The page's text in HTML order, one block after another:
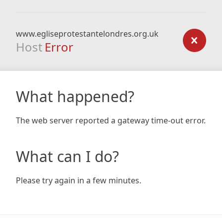
www.egliseprotestantelondres.org.uk
Host Error
What happened?
The web server reported a gateway time-out error.
What can I do?
Please try again in a few minutes.